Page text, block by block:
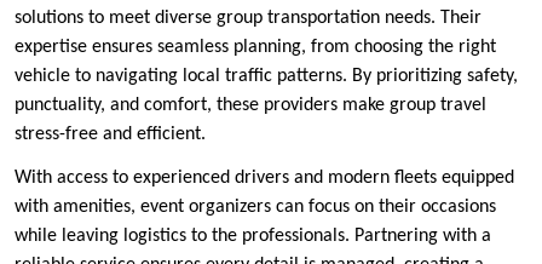
solutions to meet diverse group transportation needs. Their
expertise ensures seamless planning, from choosing the right
vehicle to navigating local traffic patterns. By prioritizing safety,
punctuality, and comfort, these providers make group travel
stress-free and efficient.
With access to experienced drivers and modern fleets equipped
with amenities, event organizers can focus on their occasions
while leaving logistics to the professionals. Partnering with a